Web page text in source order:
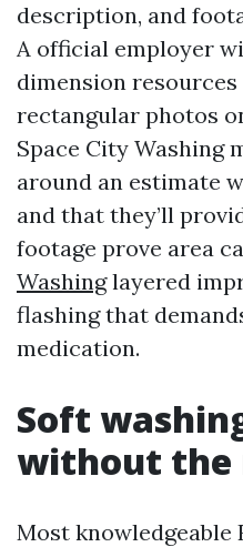
description, and
A official employer
dimension
rectangular photos
Space City Washing
around an estimate
and that they’ll
footage prove area
Washinglayered
flashing that
medication.
Soft
without the
Most knowledgeable